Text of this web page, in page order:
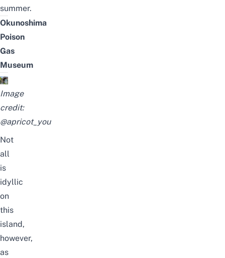
summer.
Okunoshima
Poison
Gas
Museum
Image
credit:
@apricot_you
Not
all
is
idyllic
on
this
island,
however,
as